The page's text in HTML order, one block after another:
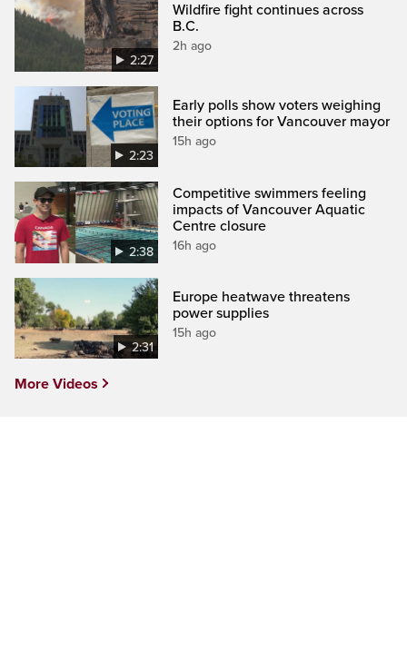
2:27
Wildfire fight continues across
B.C.
2h ago
2:23
Early polls show voters weighing
their options for Vancouver mayor
15h ago
2:38
Competitive swimmers feeling
impacts of Vancouver Aquatic
Centre closure
16h ago
2:31
Europe heatwave threatens
power supplies
15h ago
More Videos